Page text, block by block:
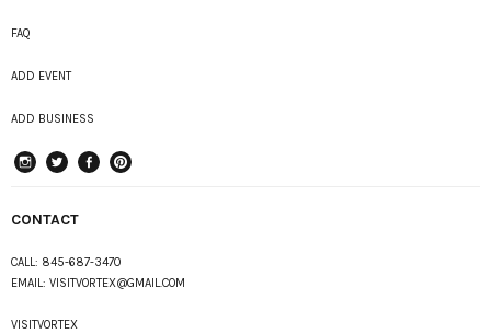
FAQ
ADD EVENT
ADD BUSINESS
CONTACT
CALL: 845-687-3470
EMAIL: VISITVORTEX@GMAIL.COM
VISITVORTEX